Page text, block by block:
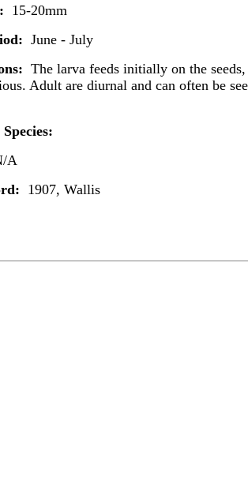
15-20mm
June - July
The larva feeds initially on the
Adult are diurnal and can often be
A
1907, Wallis